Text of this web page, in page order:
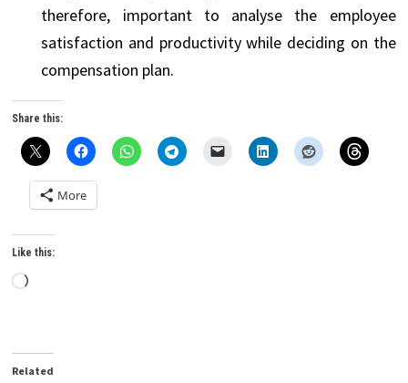
therefore, important to analyse the employee
satisfaction and productivity while deciding on the
compensation plan.
Share this:
More
Like this:
Loading…
Related